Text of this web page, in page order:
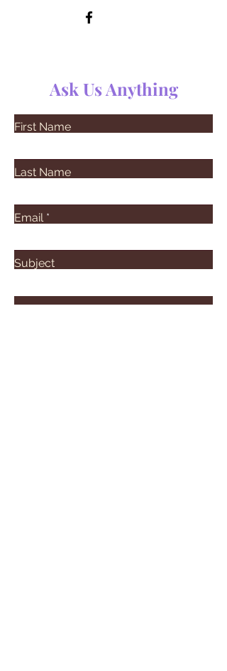
Ask Us Anything
First Name
Last Name
Email
Subject
Leave us a message...